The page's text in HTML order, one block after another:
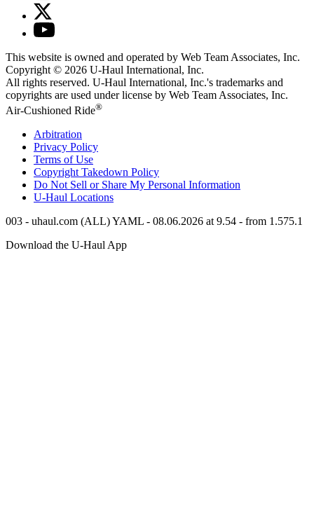
This website is owned and operated by Web Team Associates, Inc.
Copyright © 2026 U-Haul International, Inc.
All rights reserved. U-Haul International, Inc.'s trademarks and
copyrights are used under license by Web Team Associates, Inc.
Air-Cushioned Ride®
Arbitration
Privacy Policy
Terms of Use
Copyright Takedown Policy
Do Not Sell or Share My Personal Information
U-Haul Locations
003 - uhaul.com (ALL) YAML - 08.06.2026 at 9.54 - from 1.575.1
Download the U-Haul App